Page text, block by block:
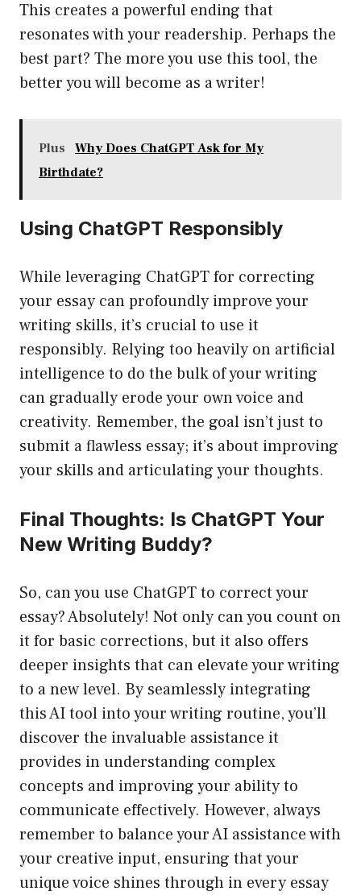
This creates a powerful ending that
resonates with your readership. Perhaps the
best part? The more you use this tool, the
better you will become as a writer!
Plus
Why Does ChatGPT Ask for My
Birthdate?
Using ChatGPT Responsibly
While leveraging ChatGPT for correcting
your essay can profoundly improve your
writing skills, it’s crucial to use it
responsibly. Relying too heavily on artificial
intelligence to do the bulk of your writing
can gradually erode your own voice and
creativity. Remember, the goal isn’t just to
submit a flawless essay; it’s about improving
your skills and articulating your thoughts.
Final Thoughts: Is ChatGPT Your
New Writing Buddy?
So, can you use ChatGPT to correct your
essay? Absolutely! Not only can you count on
it for basic corrections, but it also offers
deeper insights that can elevate your writing
to a new level. By seamlessly integrating
this AI tool into your writing routine, you’ll
discover the invaluable assistance it
provides in understanding complex
concepts and improving your ability to
communicate effectively. However, always
remember to balance your AI assistance with
your creative input, ensuring that your
unique voice shines through in every essay